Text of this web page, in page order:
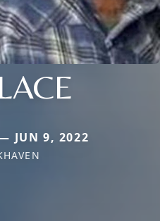
JUN 9, 2022